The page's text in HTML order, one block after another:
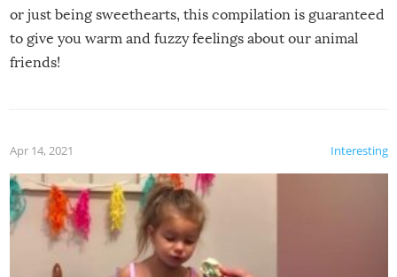
or just being sweethearts, this compilation is guaranteed
to give you warm and fuzzy feelings about our animal
friends!
Interesting
Apr 14, 2021